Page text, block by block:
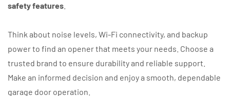
safety features
Think about noise levels, Wi-Fi connectivity, and backup
power to find an opener that meets your needs. Choose a
trusted brand to ensure durability and reliable support.
Make an informed decision and enjoy a smooth, dependable
garage door operation.